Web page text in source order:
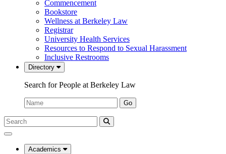
Commencement
Bookstore
Wellness at Berkeley Law
Registrar
University Health Services
Resources to Respond to Sexual Harassment
Inclusive Restrooms
Directory
Search for People at Berkeley Law
Name:
Go
Search
Submit
UC
Law
Academics